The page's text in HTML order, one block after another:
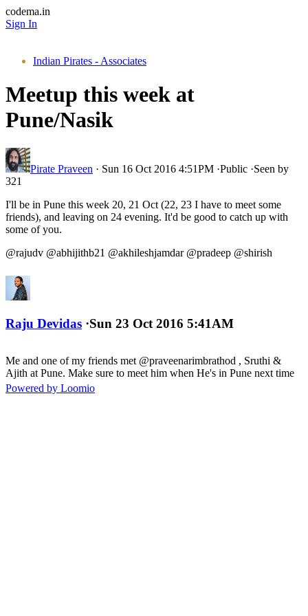
codema.in
Sign In
Indian Pirates - Associates
Meetup this week at
Pune/Nasik
Pirate Praveen · Sun 16 Oct 2016 4:51PM ·Public ·Seen by
321
I'll be in Pune this week 20, 21 Oct (22, 23 I have to meet some
friends), and leaving on 24 evening. It'd be good to catch up with
some of you.
@rajudv @abhijithb21 @akhileshjamdar @pradeep @shirish
Raju Devidas ·Sun 23 Oct 2016 5:41AM
Me and one of my friends met @praveenarimbrathod , Sruthi &
Ajith at Pune. Make sure to meet him when He's in Pune next time
Powered by Loomio